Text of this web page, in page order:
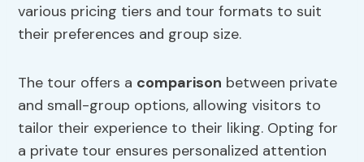
various pricing tiers and tour formats to suit
their preferences and group size.
The tour offers a comparison between private
and small-group options, allowing visitors to
tailor their experience to their liking. Opting for
a private tour ensures personalized attention